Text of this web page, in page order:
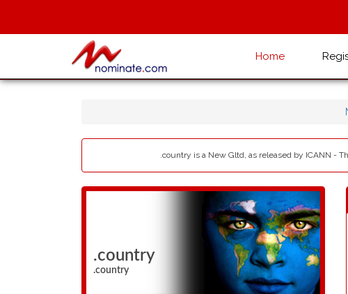
Home
.country is a New Gltd, as released by ICANN -
.country
.country